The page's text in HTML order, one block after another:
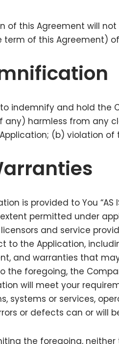
of this Agreement will
term of this Agreement)
indemnify and hold the
any) harmless from any
(b) violation
is provided to You
permitted under
and service
to the Application,
and warranties that
the foregoing, the
will meet your
systems or services,
or defects can or will
the foregoing,